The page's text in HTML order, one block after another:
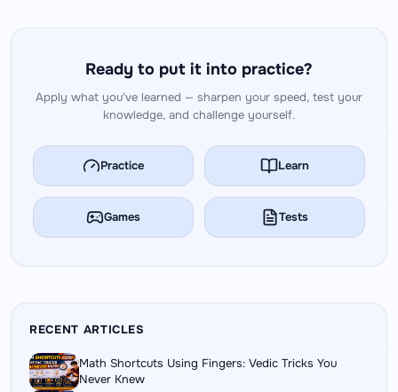
Ready to put it into practice?
Apply what you've learned — sharpen your speed, test your
knowledge, and challenge yourself.
Practice Learn
Games Tests
RECENT ARTICLES
Math Shortcuts Using Fingers: Vedic Tricks You
Never Knew